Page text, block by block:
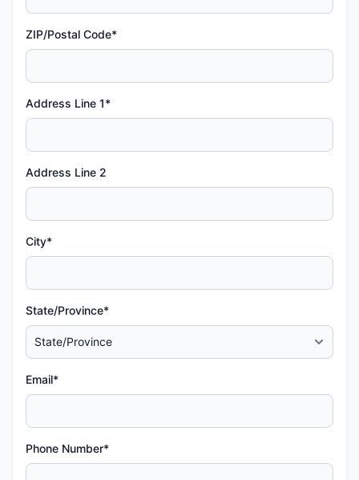
ZIP/Postal Code*
Address Line 1*
Address Line 2
City*
State/Province*
Email*
Phone Number*